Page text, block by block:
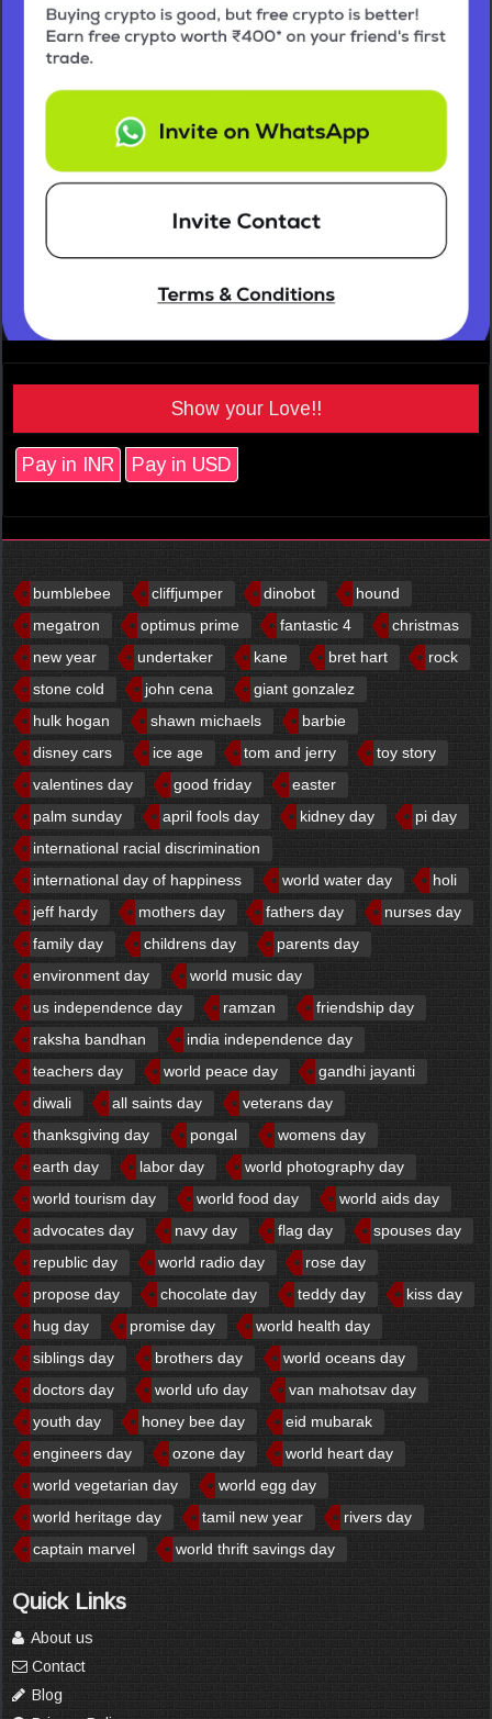
Show your Love!!
Pay in INR Pay in USD
bumblebee cliffjumper dinobot
hound
megatron
optimus prime fantastic 4
christmas
new year
undertaker kane bret hart
rock
stone cold
john cena
giant gonzalez
hulk hogan
shawn michaels
barbie
disney cars
ice age tom and jerry
toy story
valentines day
good friday
easter
palm sunday
april fools day kidney day
pi day
international racial discrimination
international day of happiness
world water day
holi
jeff hardy
mothers day fathers day
nurses day
family day
childrens day
parents day
environment day
world music day
us independence day
ramzan
friendship day
raksha bandhan
india independence day
teachers day
world peace day
gandhi jayanti
diwali
all saints day
veterans day
thanksgiving day
pongal
womens day
earth day
labor day
world photography day
world tourism day
world food day
world aids day
advocates day
navy day flag day
spouses day
republic day
world radio day
rose day
propose day
chocolate day teddy day
kiss day
hug day
promise day
world health day
siblings day
brothers day
world oceans day
doctors day
world ufo day
van mahotsav day
youth day
honey bee day
eid mubarak
engineers day
ozone day
world heart day
world vegetarian day
world egg day
world heritage day
tamil new year
rivers day
captain marvel
world thrift savings day
Quick Links
About us
Contact
Blog